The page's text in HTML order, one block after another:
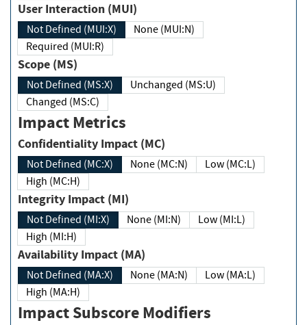
User Interaction (MUI)
Not Defined (MUI:X)
None (MUI:N)
Required (MUI:R)
Scope (MS)
Not Defined (MS:X)
Unchanged (MS:U)
Changed (MS:C)
Impact Metrics
Confidentiality Impact (MC)
Not Defined (MC:X) None (MC:N)
Low (MC:L)
High (MC:H)
Integrity Impact (MI)
Not Defined (MI:X) None (MI:N)
Low (MI:L)
High (MI:H)
Availability Impact (MA)
Not Defined (MA:X) None (MA:N)
Low (MA:L)
High (MA:H)
Impact Subscore Modifiers